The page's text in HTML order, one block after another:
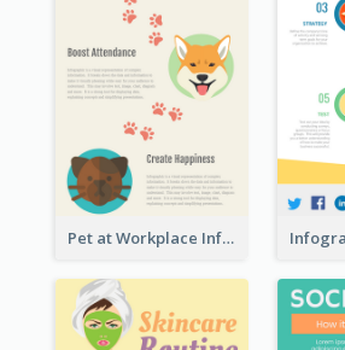
Pet at Workplace Infographic